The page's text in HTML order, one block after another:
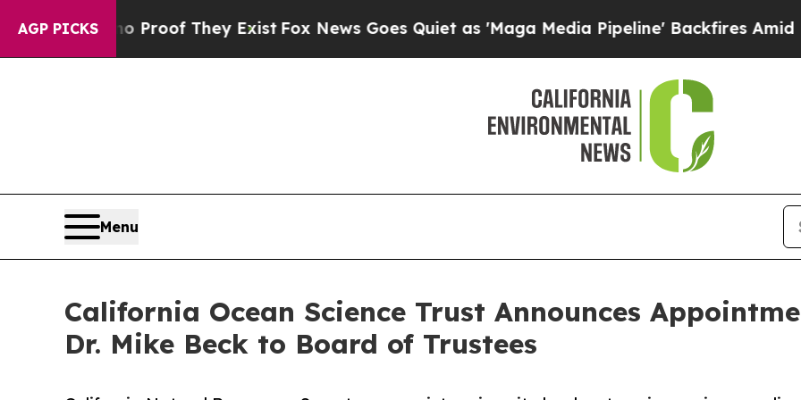
AGP PICKS
no Proof They ExistFox News Goes Quiet as 'Maga Media Pipeline' Backfires Amid
Menu
California Ocean Science Trust Announces
Dr. Mike Beck to Board of Trustees